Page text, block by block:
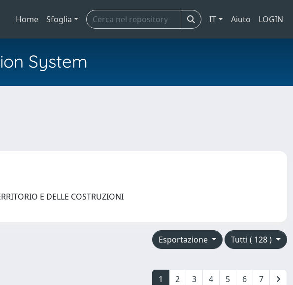
Home Sfoglia IT Aiuto LOGIN
System
E DELLE COSTRUZIONI
Tutti ( 128 )
Esportazione
1 2 3 4 5 6 7